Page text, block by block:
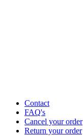
Contact
FAQ's
Cancel your order
Return your order